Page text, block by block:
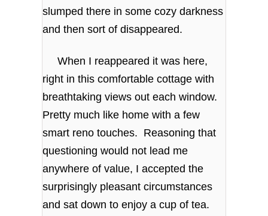
slumped there in some cozy darkness
and then sort of disappeared.
When I reappeared it was here,
right in this comfortable cottage with
breathtaking views out each window.
Pretty much like home with a few
smart reno touches. Reasoning that
questioning would not lead me
anywhere of value, I accepted the
surprisingly pleasant circumstances
and sat down to enjoy a cup of tea.